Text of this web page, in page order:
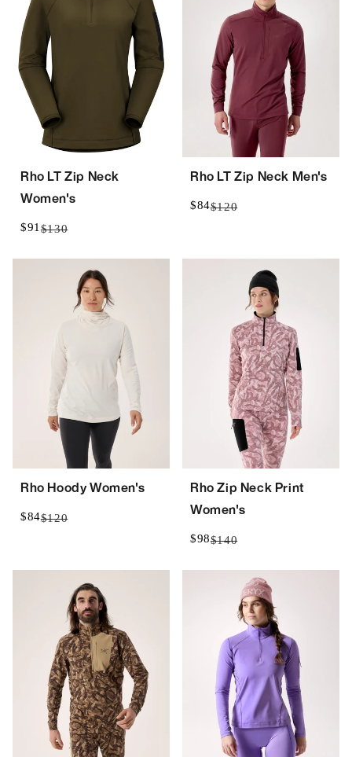
Rho LT Zip Neck
Women's
$91$130
Rho LT Zip Neck Men's
$84$120
Rho Hoody Women's
$84$120
Rho Zip Neck Print
Women's
$98$140